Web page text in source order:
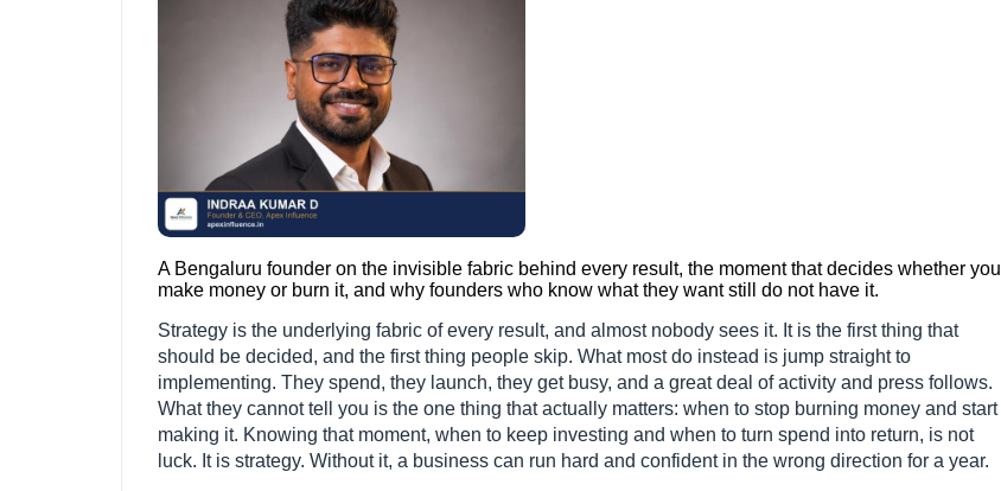
A Bengaluru founder on the invisible fabric behind every result, the moment that decides whether you
make money or burn it, and why founders who know what they want still do not have it.
Strategy is the underlying fabric of every result, and almost nobody sees it. It is the first thing that
should be decided, and the first thing people skip. What most do instead is jump straight to
implementing. They spend, they launch, they get busy, and a great deal of activity and press follows.
What they cannot tell you is the one thing that actually matters: when to stop burning money and start
making it. Knowing that moment, when to keep investing and when to turn spend into return, is not
luck. It is strategy. Without it, a business can run hard and confident in the wrong direction for a year.